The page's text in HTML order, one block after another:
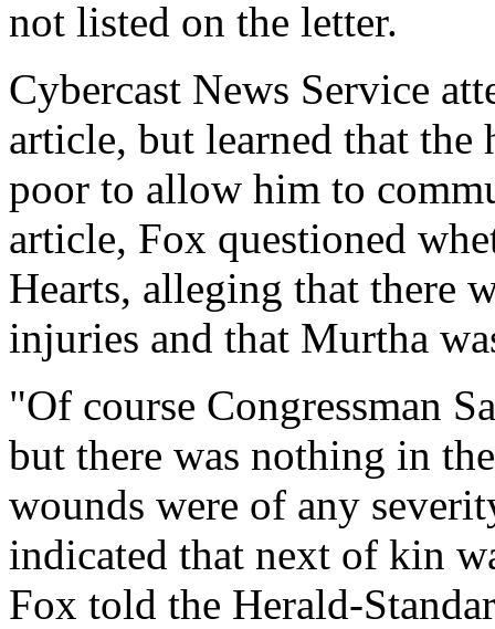
not listed on the letter.
Cybercast News Service
article, but learned that
poor to allow him to
article, Fox questioned
Hearts, alleging that there
injuries and that Murtha
"Of course Congressman
but there was nothing in
wounds were of any
indicated that next of kin
Fox told the Herald-